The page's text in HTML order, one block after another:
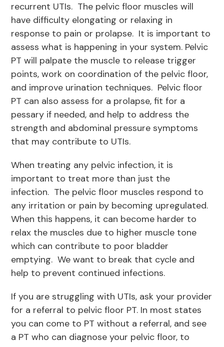
recurrent UTIs. The pelvic floor muscles will
have difficulty elongating or relaxing in
response to pain or prolapse. It is important to
assess what is happening in your system. Pelvic
PT will palpate the muscle to release trigger
points, work on coordination of the pelvic floor,
and improve urination techniques. Pelvic floor
PT can also assess for a prolapse, fit for a
pessary if needed, and help to address the
strength and abdominal pressure symptoms
that may contribute to UTIs.
When treating any pelvic infection, it is
important to treat more than just the
infection. The pelvic floor muscles respond to
any irritation or pain by becoming upregulated.
When this happens, it can become harder to
relax the muscles due to higher muscle tone
which can contribute to poor bladder
emptying. We want to break that cycle and
help to prevent continued infections.
If you are struggling with UTIs, ask your provider
for a referral to pelvic floor PT. In most states
you can come to PT without a referral, and see
a PT who can diagnose your pelvic floor, to